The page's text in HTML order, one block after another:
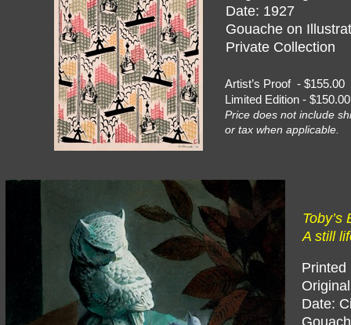
Artist’s Proof -
Limited Edition -
Price does not include
or tax when applicable.
Date: 1927
Gouache on
Private Collection
Toby’s
A still
Printed
Date: